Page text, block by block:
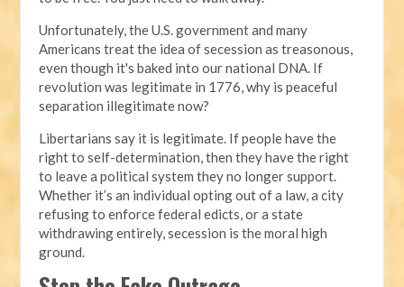
Unfortunately, the U.S. government and many
Americans treat the idea of secession as treasonous,
even though it's baked into our national DNA. If
revolution was legitimate in 1776, why is peaceful
separation illegitimate now?
Libertarians say it is legitimate. If people have the
right to self-determination, then they have the right
to leave a political system they no longer support.
Whether it’s an individual opting out of a law, a city
refusing to enforce federal edicts, or a state
withdrawing entirely, secession is the moral high
ground.